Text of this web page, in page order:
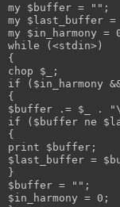
my $buffer = "";
my $last_buffer
my $in_harmony =
while (<stdin>)
{
chop $_;
if ($in_harmony
{
$buffer .= $_ .
if ($buffer ne
{
print $buffer;
$last_buffer =
}
$buffer = "";
$in_harmony = 0;